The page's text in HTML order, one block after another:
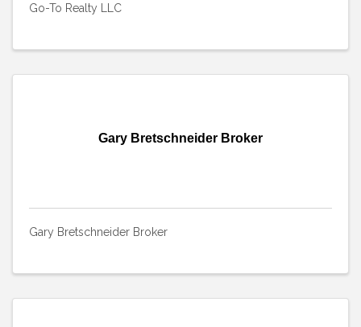
Go-To Realty LLC
Gary Bretschneider Broker
Gary Bretschneider Broker